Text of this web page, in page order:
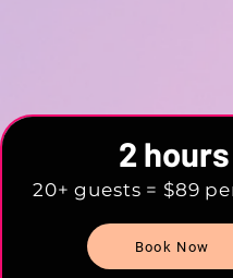
2 hours
20+ guests = $89
Book Now